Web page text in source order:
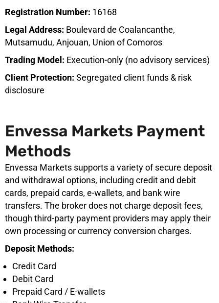
Registration Number: 16168
Legal Address: Boulevard de Coalancanthe,
Mutsamudu, Anjouan, Union of Comoros
Trading Model: Execution-only (no advisory services)
Client Protection: Segregated client funds & risk
disclosure
Envessa Markets Payment
Methods
Envessa Markets supports a variety of secure deposit
and withdrawal options, including credit and debit
cards, prepaid cards, e-wallets, and bank wire
transfers. The broker does not charge deposit fees,
though third-party payment providers may apply their
own processing or currency conversion charges.
Deposit Methods:
Credit Card
Debit Card
Prepaid Card / E-wallets